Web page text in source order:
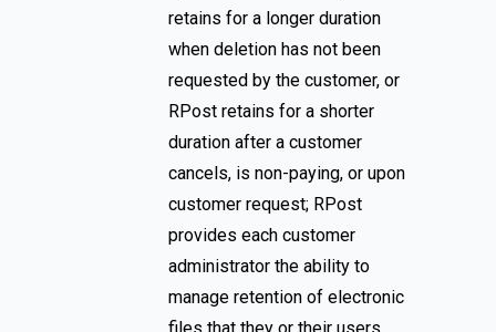
retains for a longer duration
when deletion has not been
requested by the customer, or
RPost retains for a shorter
duration after a customer
cancels, is non-paying, or upon
customer request; RPost
provides each customer
administrator the ability to
manage retention of electronic